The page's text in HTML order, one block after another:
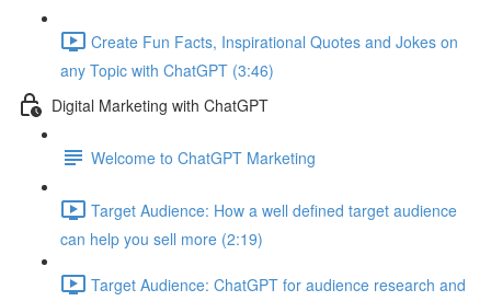
Create Fun Facts, Inspirational Quotes and Jokes on
any Topic with ChatGPT (3:46)
Digital Marketing with ChatGPT
Welcome to ChatGPT Marketing
Target Audience: How a well defined target audience
can help you sell more (2:19)
Target Audience: ChatGPT for audience research and